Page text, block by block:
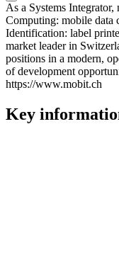
As a Systems
Computing: mobile data
Identification: label
market leader in
positions in a modern,
of development
https://www.mobit.ch
Key